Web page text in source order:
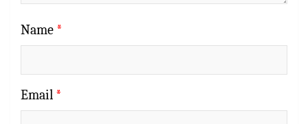
Name *
Email *